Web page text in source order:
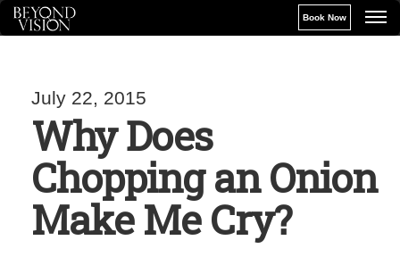
Book Now
July 22, 2015
Why Does
Chopping an Onion
Make Me Cry?